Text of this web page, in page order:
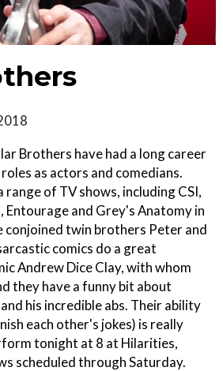
Brothers have had a long career
as actors and comedians.
range of TV shows, including CSI,
Entourage and Grey's Anatomy in
conjoined twin brothers Peter and
comics do a great
Andrew Dice Clay, with whom
they have a funny bit about
his incredible abs. Their ability
each other's jokes) is really
tonight at 8 at Hilarities,
scheduled through Saturday.